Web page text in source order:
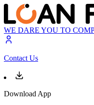
WE DARE YOU TO
Contact Us
Download App